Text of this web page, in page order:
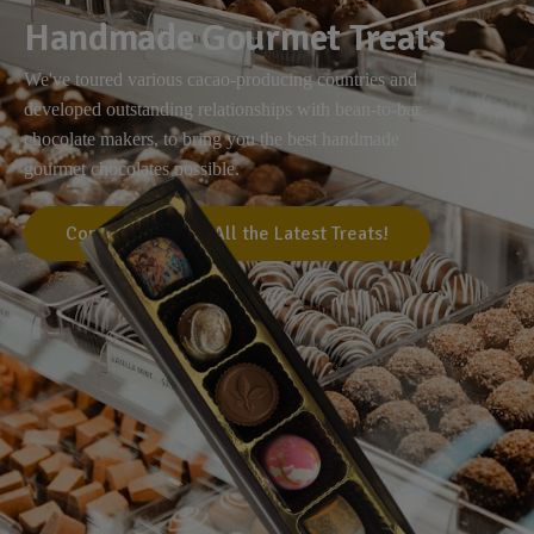
Handmade Gourmet Treats
We've toured various cacao-producing countries and
developed outstanding relationships with bean-to-bar
chocolate makers, to bring you the best handmade
gourmet chocolates possible.
Come Visit Us for All the Latest Treats!